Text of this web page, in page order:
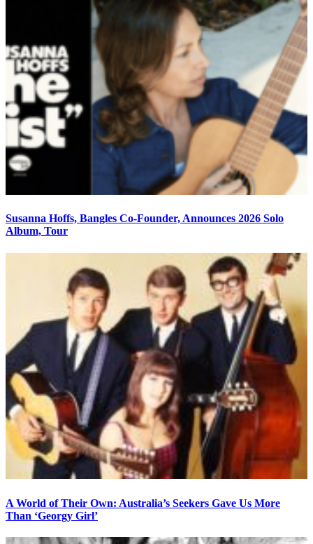
Susanna Hoffs, Bangles Co-Founder, Announces 2026 Solo
Album, Tour
A World of Their Own: Australia’s Seekers Gave Us More
Than ‘Georgy Girl’